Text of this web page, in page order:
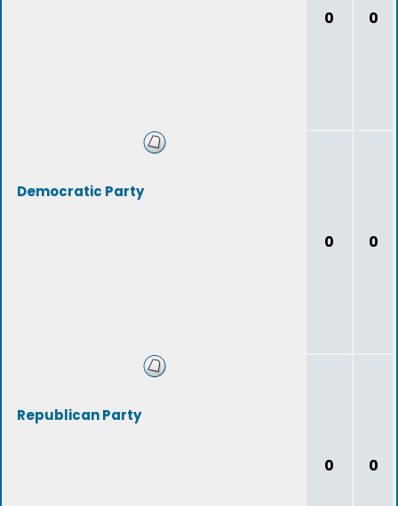
0 0
Democratic Party
0 0
Republican Party
0 0